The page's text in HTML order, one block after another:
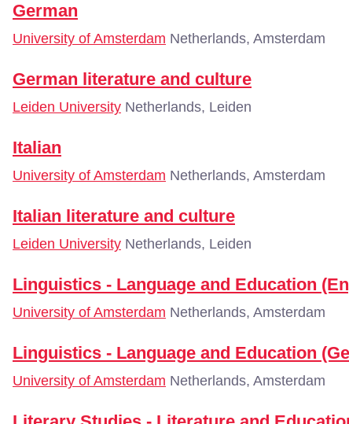
German
University of Amsterdam Netherlands, Amsterdam
German literature and culture
Leiden University Netherlands, Leiden
Italian
University of Amsterdam Netherlands, Amsterdam
Italian literature and culture
Leiden University Netherlands, Leiden
Linguistics - Language and Education
University of Amsterdam Netherlands, Amsterdam
Linguistics - Language and Education
University of Amsterdam Netherlands, Amsterdam